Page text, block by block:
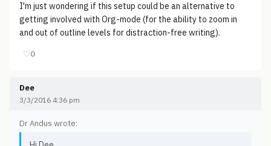
I'm just wondering if this setup could be an alternative to
getting involved with Org-mode (for the ability to zoom in
and out of outline levels for distraction-free writing).
♡0
Dee
3/3/2016 4:36 pm
Dr Andus wrote: